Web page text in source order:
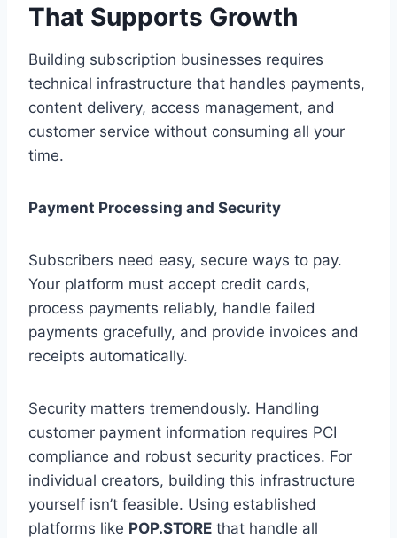
That Supports Growth
Building subscription businesses requires
technical infrastructure that handles payments,
content delivery, access management, and
customer service without consuming all your
time.
Payment Processing and Security
Subscribers need easy, secure ways to pay.
Your platform must accept credit cards,
process payments reliably, handle failed
payments gracefully, and provide invoices and
receipts automatically.
Security matters tremendously. Handling
customer payment information requires PCI
compliance and robust security practices. For
individual creators, building this infrastructure
yourself isn’t feasible. Using established
platforms like POP.STORE that handle all